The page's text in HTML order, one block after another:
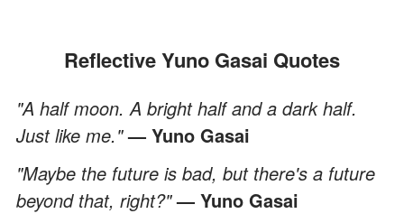
Reflective Yuno Gasai Quotes
"A half moon. A bright half and a dark half.
Just like me."— Yuno Gasai
"Maybe the future is bad, but there's a future
beyond that, right?"— Yuno Gasai